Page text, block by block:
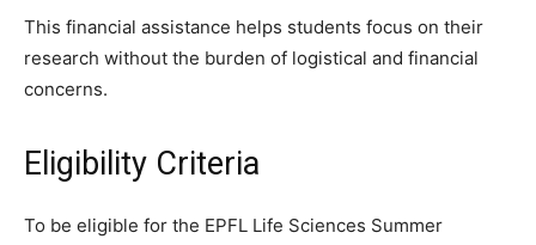
This financial assistance helps students focus on their
research without the burden of logistical and financial
concerns.
Eligibility Criteria
To be eligible for the EPFL Life Sciences Summer